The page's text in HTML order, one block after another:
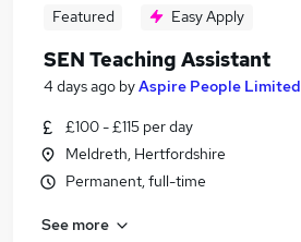
Featured Easy Apply
SEN Teaching Assistant
4 days ago byAspire People Limited
£100 - £115 per day
Meldreth, Hertfordshire
Permanent, full-time
See more